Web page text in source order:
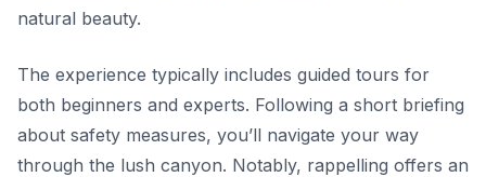
natural beauty.
The experience typically includes guided tours for
both beginners and experts. Following a short briefing
about safety measures, you’ll navigate your way
through the lush canyon. Notably, rappelling offers an